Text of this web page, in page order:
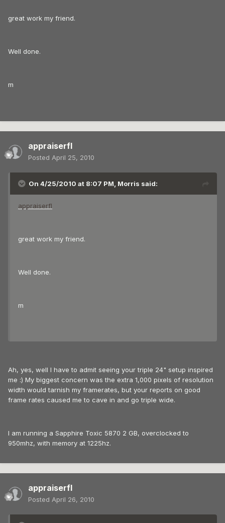
great work my friend.
Well done.
m
appraiserfl
Posted April 25, 2010
On 4/25/2010 at 8:07 PM, Morris said:
appraiserfl
great work my friend.
Well done.
m
Ah, yes, well I have to admit seeing your triple 24" setup inspired
me :) My biggest concern was the extra 1,000 pixels of resolution
width would tarnish my framerates, but your reports on good
frame rates caused me to cave in and go triple wide.
I am running a Sapphire Toxic 5870 2 GB, overclocked to
950mhz, with memory at 1225hz.
appraiserfl
Posted April 26, 2010